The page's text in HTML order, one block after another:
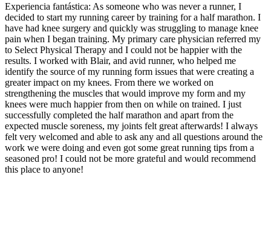
Experiencia fantástica: As someone who was never a runner, I
decided to start my running career by training for a half marathon. I
have had knee surgery and quickly was struggling to manage knee
pain when I began training. My primary care physician referred my
to Select Physical Therapy and I could not be happier with the
results. I worked with Blair, and avid runner, who helped me
identify the source of my running form issues that were creating a
greater impact on my knees. From there we worked on
strengthening the muscles that would improve my form and my
knees were much happier from then on while on trained. I just
successfully completed the half marathon and apart from the
expected muscle soreness, my joints felt great afterwards! I always
felt very welcomed and able to ask any and all questions around the
work we were doing and even got some great running tips from a
seasoned pro! I could not be more grateful and would recommend
this place to anyone!